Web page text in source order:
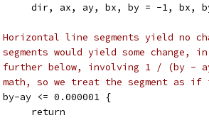
dir, ax, ay, bx, by = -1, bx,
line segments yield no
would yield some change,
below, involving 1 / (by -
so we treat the segment as
by-ay <= 0.000001 {
		return